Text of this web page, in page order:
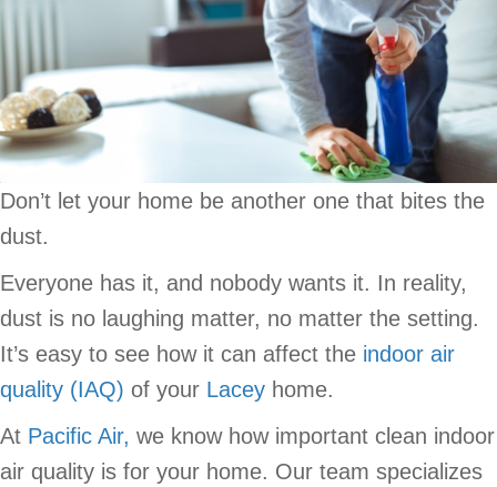
Don’t let your home be another one that bites the
dust.
Everyone has it, and nobody wants it. In reality,
dust is no laughing matter, no matter the setting.
It’s easy to see how it can affect the indoor air
quality (IAQ) of your Lacey home.
At Pacific Air, we know how important clean indoor
air quality is for your home. Our team specializes